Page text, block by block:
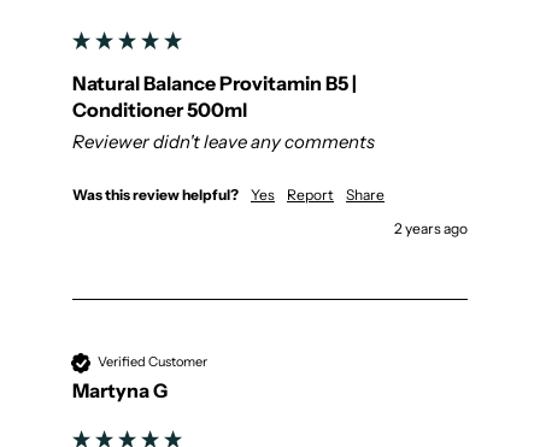
Natural Balance Provitamin B5 |
Conditioner 500ml
Reviewer didn't leave any comments
Was this review helpful? Yes Report
Share
2 years ago
Verified Customer
Martyna G